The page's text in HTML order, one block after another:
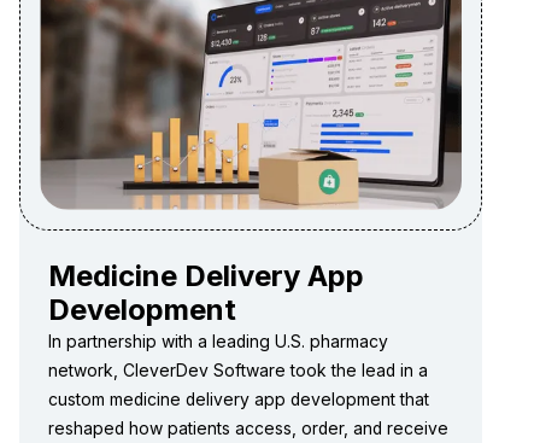
Medicine Delivery App
Development
In partnership with a leading U.S. pharmacy
network, CleverDev Software took the lead in a
custom medicine delivery app development that
reshaped how patients access, order, and receive